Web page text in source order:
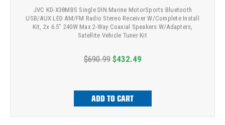
JVC KD-X38MBS Single DIN Marine MotorSports Bluetooth
USB/AUX LED AM/FM Radio Stereo Receiver W/Complete Install
Kit, 2x 6.5" 240W Max 2-Way Coaxial Speakers W/Adapters,
Satellite Vehicle Tuner Kit
$690.99 $432.49
ADD TO CART